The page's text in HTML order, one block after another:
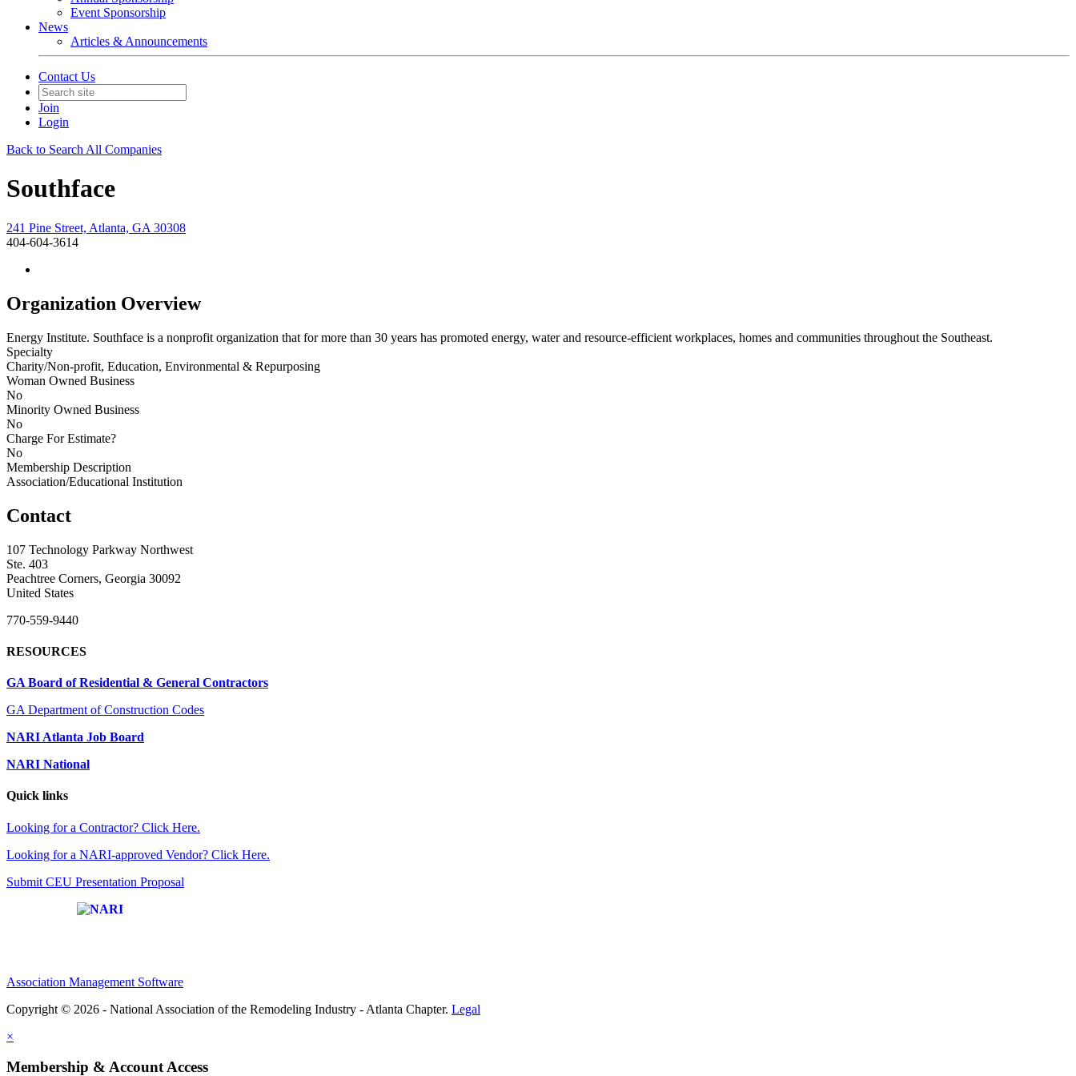
Event Sponsorship
News
Articles & Announcements
Contact Us
Join
Login
Back to Search All Companies
Southface
241 Pine Street, Atlanta, GA 30308
404-604-3614
Organization Overview
Energy Institute. Southface is a nonprofit organization that for more than 30 years has promoted energy, water and resource-efficient workplaces, homes and communities throughout the Southeast.
Specialty
Charity/Non-profit, Education, Environmental & Repurposing
Woman Owned Business
No
Minority Owned Business
No
Charge For Estimate?
No
Membership Description
Association/Educational Institution
Contact
107 Technology Parkway Northwest
Ste. 403
Peachtree Corners, Georgia 30092
United States
770-559-9440
RESOURCES
GA Board of Residential & General Contractors
GA Department of Construction Codes
NARI Atlanta Job Board
NARI National
Quick links
Looking for a Contractor? Click Here.
Looking for a NARI-approved Vendor? Click Here.
Submit CEU Presentation Proposal
Association Management Software
Copyright © 2026 - National Association of the Remodeling Industry - Atlanta Chapter. Legal
×
Membership & Account Access